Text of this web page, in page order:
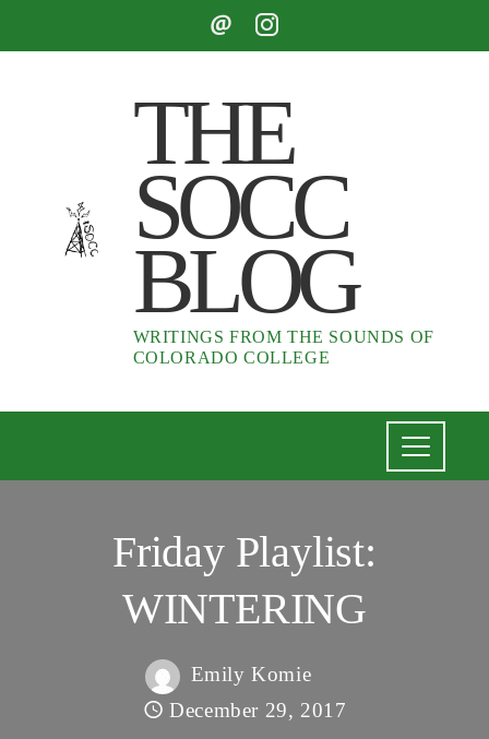
THE
SOCC
BLOG
WRITINGS FROM THE SOUNDS OF
COLORADO COLLEGE
Friday Playlist:
WINTERING
Emily Komie
December 29, 2017